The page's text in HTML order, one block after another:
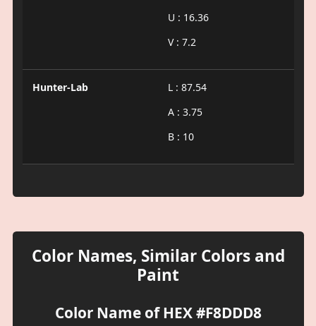
U : 16.36
V : 7.2
Hunter-Lab
L : 87.54
A : 3.75
B : 10
Color Names, Similar Colors and
Paint
Color Name of HEX #F8DDD8